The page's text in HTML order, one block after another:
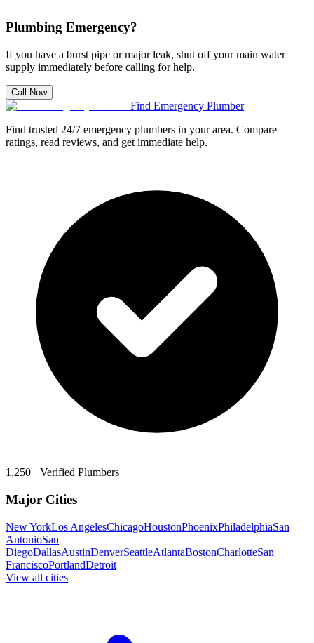
Plumbing Emergency?
If you have a burst pipe or major leak, shut off your main water
supply immediately before calling for help.
Call Now
Find Emergency Plumber
Find trusted 24/7 emergency plumbers in your area. Compare
ratings, read reviews, and get immediate help.
1,250+ Verified Plumbers
Major Cities
New YorkLos AngelesChicagoHoustonPhoenixPhiladelphiaSan
AntonioSan
DiegoDallasAustinDenverSeattleAtlantaBostonCharlotteSan
FranciscoPortlandDetroit
View all cities